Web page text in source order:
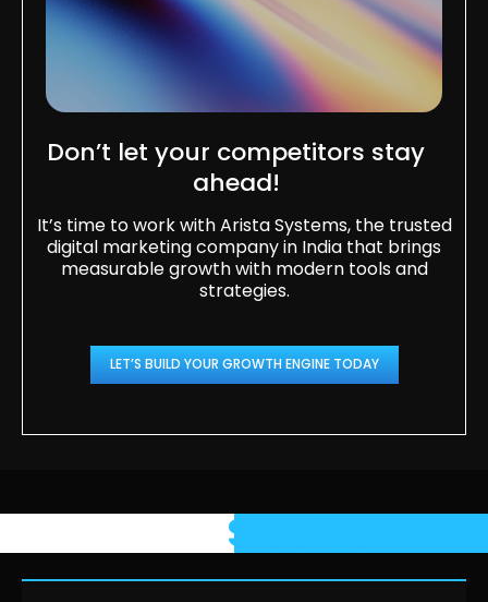
Don’t let your competitors stay
ahead!
It’s time to work with Arista Systems, the trusted
digital marketing company in India that brings
measurable growth with modern tools and
strategies.
LET’S BUILD YOUR GROWTH ENGINE TODAY
CaseStudies